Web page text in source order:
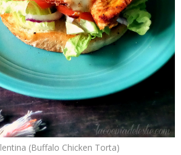
(Buffalo Chicken Torta)